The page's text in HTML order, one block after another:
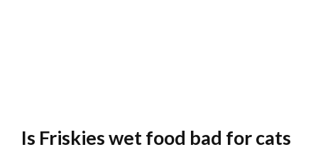
Is Friskies wet food bad for cats